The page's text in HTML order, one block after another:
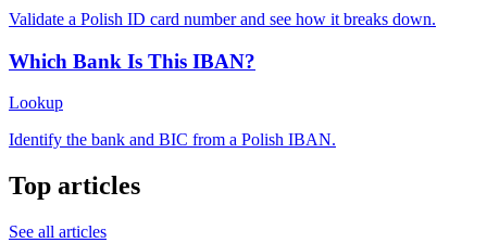
Validate a Polish ID card number and see how it breaks down.
Which Bank Is This IBAN?
Lookup
Identify the bank and BIC from a Polish IBAN.
Top articles
See all articles